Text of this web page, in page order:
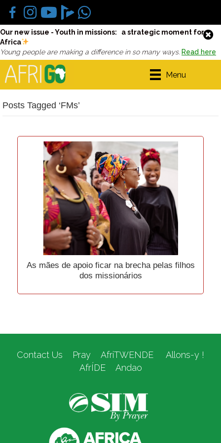
Our new issue - Youth in missions: a strategic moment for
Africa
Young people are making a difference in so many ways. Read here
Menu
Posts Tagged ‘FMs’
As mães de apoio ficar na brecha pelas filhos
dos missionários
Contact Us Pray AfriTWENDE
Allons-y !
AfrÍDE
Andao